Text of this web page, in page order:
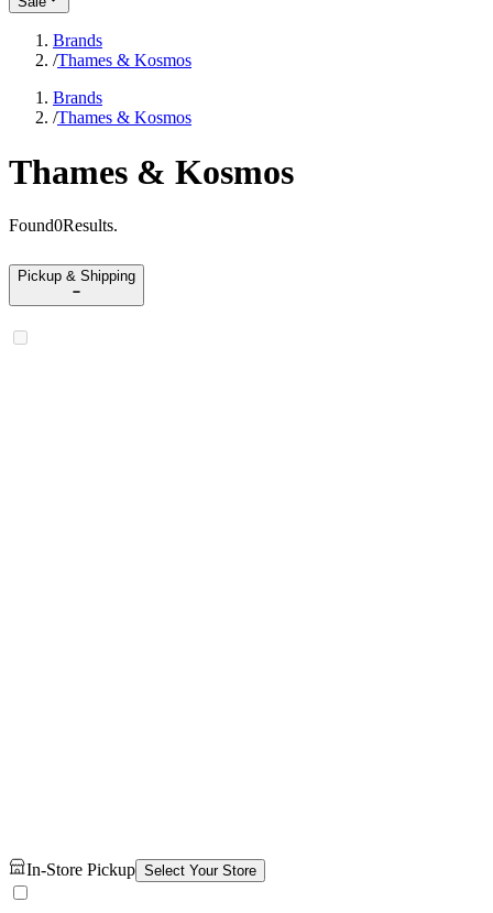
Brands
/Thames & Kosmos
Brands
/Thames & Kosmos
Thames & Kosmos
Found0Results.
Pickup & Shipping
In-Store Pickup Select Your Store